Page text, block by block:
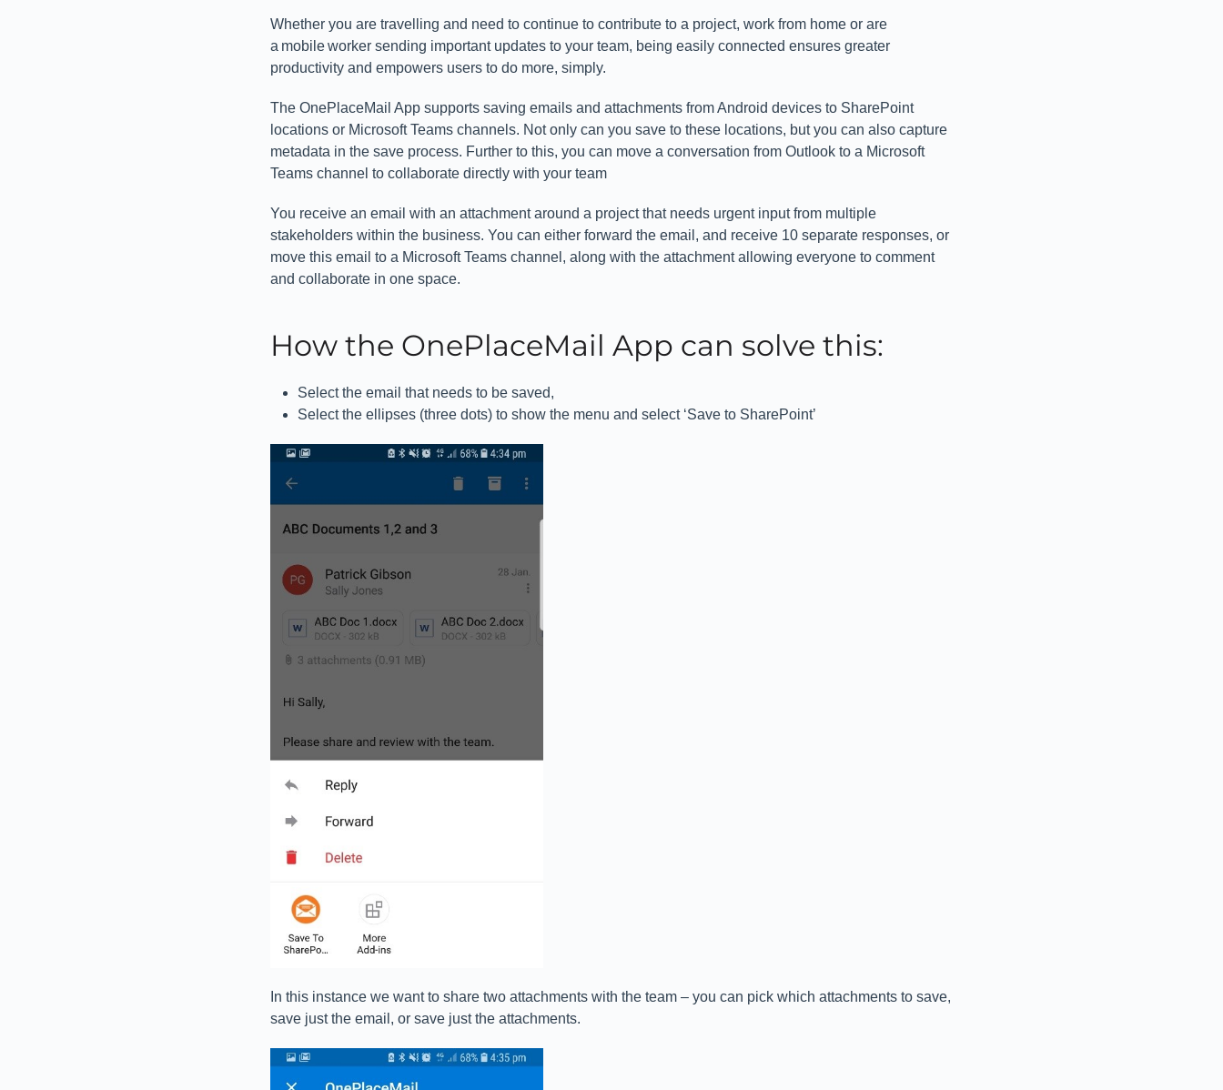
Whether you are travelling and need to continue to contribute to a project, work from home or are
a mobile worker sending important updates to your team, being easily connected ensures greater
productivity and empowers users to do more, simply.
The OnePlaceMail App supports saving emails and attachments from Android devices to SharePoint
locations or Microsoft Teams channels. Not only can you save to these locations, but you can also capture
metadata in the save process. Further to this, you can move a conversation from Outlook to a Microsoft
Teams channel to collaborate directly with your team
You receive an email with an attachment around a project that needs urgent input from multiple
stakeholders within the business. You can either forward the email, and receive 10 separate responses, or
move this email to a Microsoft Teams channel, along with the attachment allowing everyone to comment
and collaborate in one space.
How the OnePlaceMail App can solve this:
Select the email that needs to be saved,
Select the ellipses (three dots) to show the menu and select ‘Save to SharePoint’
In this instance we want to share two attachments with the team – you can pick which attachments to save,
save just the email, or save just the attachments.